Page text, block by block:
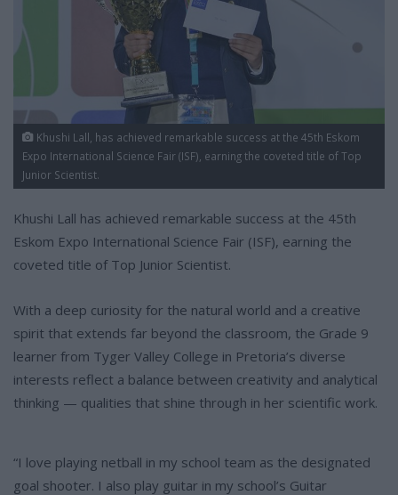
Khushi Lall, has achieved remarkable success at the 45th Eskom
Expo International Science Fair (ISF), earning the coveted title of Top
Junior Scientist.
Khushi Lall has achieved remarkable success at the 45th
Eskom Expo International Science Fair (ISF), earning the
coveted title of Top Junior Scientist.
With a deep curiosity for the natural world and a creative
spirit that extends far beyond the classroom, the Grade 9
learner from Tyger Valley College in Pretoria’s diverse
interests reflect a balance between creativity and analytical
thinking — qualities that shine through in her scientific work.
“I love playing netball in my school team as the designated
goal shooter. I also play guitar in my school’s Guitar